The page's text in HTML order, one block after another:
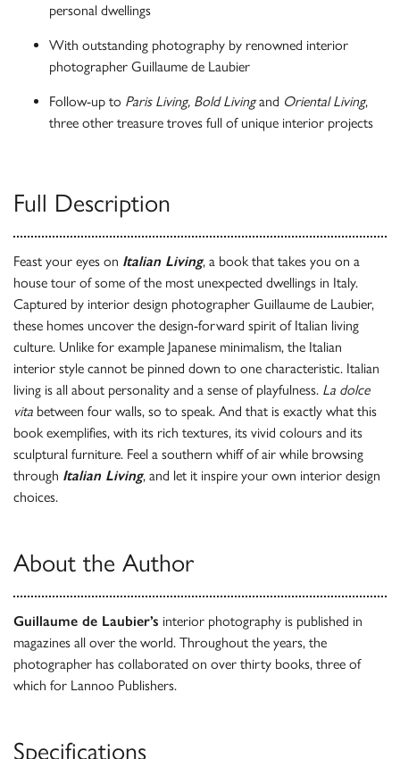
personal dwellings
With outstanding photography by renowned interior
photographer Guillaume de Laubier
Follow-up to Paris Living, Bold Livingand Oriental Living,
three other treasure troves full of unique interior projects
Full Description
Feast your eyes on Italian Living, a book that takes you on a
house tour of some of the most unexpected dwellings in Italy.
Captured by interior design photographer Guillaume de Laubier,
these homes uncover the design-forward spirit of Italian living
culture. Unlike for example Japanese minimalism, the Italian
interior style cannot be pinned down to one characteristic. Italian
living is all about personality and a sense of playfulness. La dolce
vita between four walls, so to speak. And that is exactly what this
book exemplifies, with its rich textures, its vivid colours and its
sculptural furniture. Feel a southern whiff of air while browsing
through Italian Living, and let it inspire your own interior design
choices.
About the Author
Guillaume de Laubier’s interior photography is published in
magazines all over the world. Throughout the years, the
photographer has collaborated on over thirty books, three of
which for Lannoo Publishers.
Specifications